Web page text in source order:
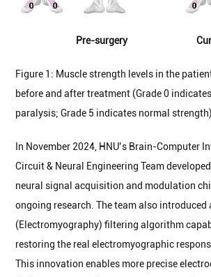
Pre-surgery
Figure 1: Muscle strength levels in the
before and after treatment (Grade 0
paralysis; Grade 5 indicates normal
In November 2024, HNU’s Brain-Computer
Circuit & Neural Engineering Team
neural signal acquisition and modulation
ongoing research. The team also introduced
(Electromyography) filtering algorithm
restoring the real electromyographic
This innovation enables more precise